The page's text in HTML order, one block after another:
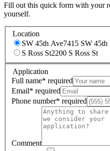
Fill out this quick form with your
yourself.
Location
SW 45th Ave7415 SW 45th
S Ross St2200 S Ross St
Application
Full name* required
Email* required
Phone number* required
Comment